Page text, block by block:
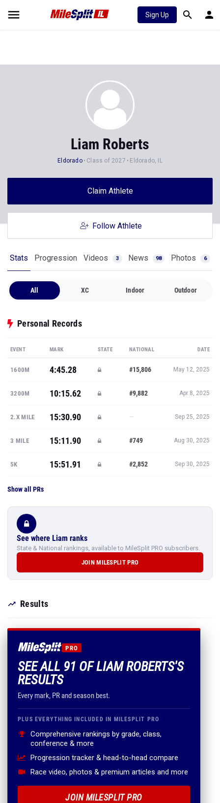
Sign Up
Liam Roberts
Eldorado Class of 2027 Eldorado, IL
Claim Athlete
Follow Athlete
Stats Progression Videos 3 News 98 Photos 6
All XC Indoor Outdoor
Personal Records
EVENT MARK STATE NATIONAL DATE
1600M 4:45.28 #15,806 May 12, 2025
3200M 10:15.62 #9,882 Apr 8, 2025
2.X MILE 15:30.90 — Sep 25, 2025
3 MILE 15:11.90 #749 Aug 30, 2025
5K 15:51.91 #2,852 Sep 30, 2025
Show all PRs
See where Liam ranks
State & National rankings, available to MileSplit PRO subscribers.
JOIN MILESPLIT PRO
Results
PRO
SEE ALL 91 OF LIAM ROBERTS'S
RESULTS
Every mark, PR and season best.
PLUS EVERYTHING INCLUDED IN MILESPLIT PRO
Comprehensive rankings by grade, class,
conference & more
Progression tracker & head-to-head compare
Race video, photos & premium articles and more
JOIN MILESPLIT PRO